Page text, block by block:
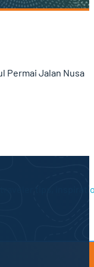
Permai Jalan Nusa
tips,